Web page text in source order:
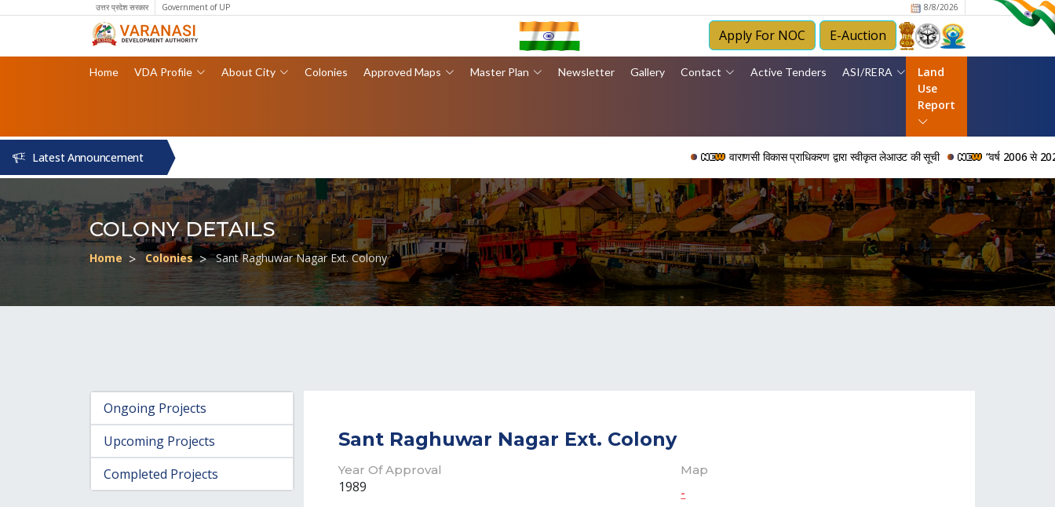
उत्तर प्रदेश सरकार Government of UP 8/8/2026
Apply For NOC E-Auction
Home VDA Profile About City Colonies Approved Maps Master Plan Newsletter Gallery Contact Active Tenders ASI/RERA
Land
Use
Report
Latest Announcement वाराणसी विकास प्राधिकरण द्वारा स्वीकृत लेआउट की सूची “वर्ष 2006 से 2024 की
COLONY DETAILS
Home Colonies Sant Raghuwar Nagar Ext. Colony
Ongoing Projects
Upcoming Projects
Completed Projects
Sant Raghuwar Nagar Ext. Colony
Year Of Approval
1989
Map
-